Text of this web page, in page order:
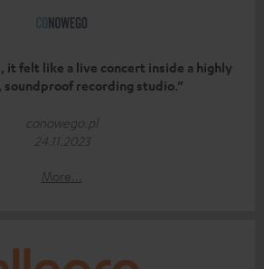
it felt like a live concert inside a highly
soundproof recording studio.”
conowego.pl
24.11.2023
More...